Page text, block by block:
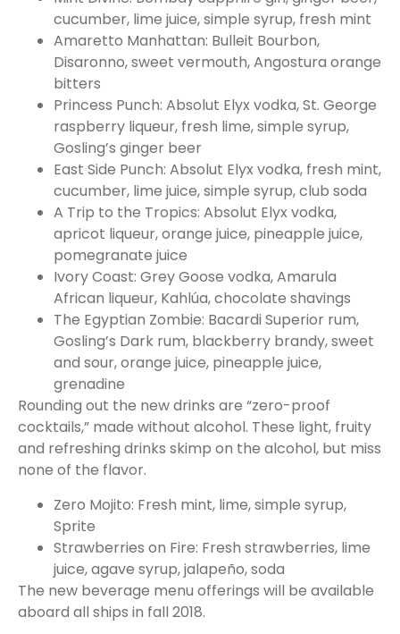
cucumber, lime juice, simple syrup, fresh mint
Amaretto Manhattan: Bulleit Bourbon,
Disaronno, sweet vermouth, Angostura orange
bitters
Princess Punch: Absolut Elyx vodka, St. George
raspberry liqueur, fresh lime, simple syrup,
Gosling’s ginger beer
East Side Punch: Absolut Elyx vodka, fresh mint,
cucumber, lime juice, simple syrup, club soda
A Trip to the Tropics: Absolut Elyx vodka,
apricot liqueur, orange juice, pineapple juice,
pomegranate juice
Ivory Coast: Grey Goose vodka, Amarula
African liqueur, Kahlúa, chocolate shavings
The Egyptian Zombie: Bacardi Superior rum,
Gosling’s Dark rum, blackberry brandy, sweet
and sour, orange juice, pineapple juice,
grenadine
Rounding out the new drinks are “zero-proof
cocktails,” made without alcohol. These light, fruity
and refreshing drinks skimp on the alcohol, but miss
none of the flavor.
Zero Mojito: Fresh mint, lime, simple syrup,
Sprite
Strawberries on Fire: Fresh strawberries, lime
juice, agave syrup, jalapeño, soda
The new beverage menu offerings will be available
aboard all ships in fall 2018.